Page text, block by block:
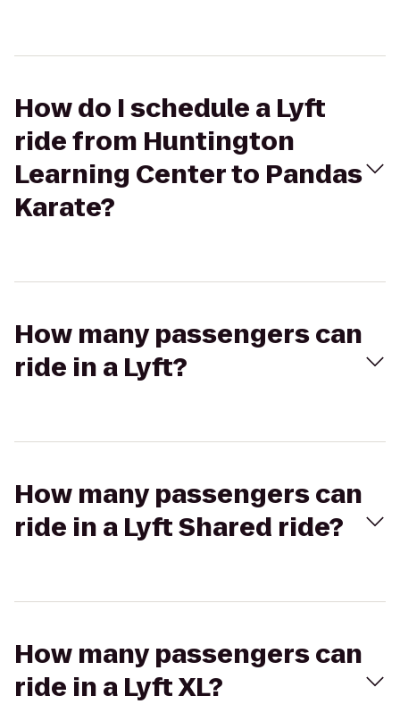
How do I schedule a Lyft
ride from Huntington
Learning Center to Pandas
Karate?
How many passengers can
ride in a Lyft?
How many passengers can
ride in a Lyft Shared ride?
How many passengers can
ride in a Lyft XL?